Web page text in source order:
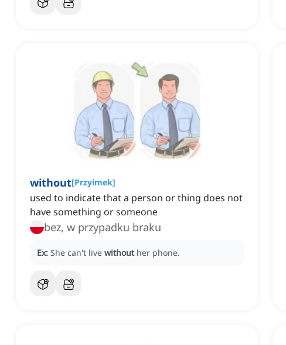
without[Przyimek]
used to indicate that a person or thing does not
have something or someone
bez, w przypadku braku
Ex: She can't live without her phone.